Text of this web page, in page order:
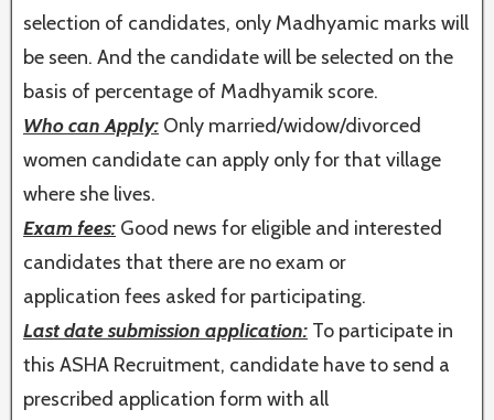
selection of candidates, only Madhyamic marks will
be seen. And the candidate will be selected on the
basis of percentage of Madhyamik score.
Who can Apply: Only married/widow/divorced
women candidate can apply only for that village
where she lives.
Exam fees: Good news for eligible and interested
candidates that there are no exam or
application fees asked for participating.
Last date submission application: To participate in
this ASHA Recruitment, candidate have to send a
prescribed application form with all